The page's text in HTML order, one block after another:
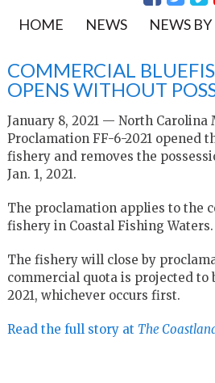
HOME NEWS NEWS
COMMERCIAL
OPENS WITHOUT
January 8, 2021 — North Carolina
Proclamation FF-6-2021 opened
fishery and removes the
Jan. 1, 2021.
The proclamation applies to the
fishery in Coastal Fishing Waters.
The fishery will close by
commercial quota is projected to
2021, whichever occurs first.
Read the full story at The